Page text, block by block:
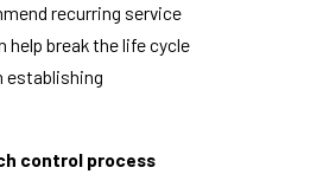
recurring service
help break the life cycle
establishing
control process